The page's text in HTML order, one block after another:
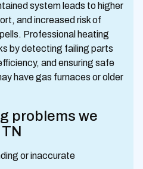
system leads to higher
and increased risk of
Professional heating
by detecting failing parts
and ensuring safe
have gas furnaces or older
problems we
or inaccurate